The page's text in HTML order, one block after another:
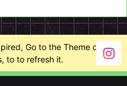
Go to the Theme options
to to refresh it.